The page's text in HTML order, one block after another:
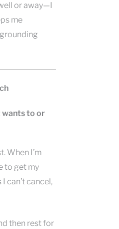
or away—I
me
wants to or
When I’m
to get my
can’t cancel,
then rest for